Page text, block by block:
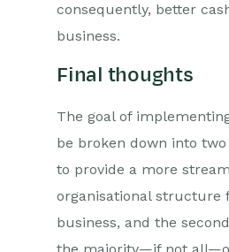
consequently, better
business.
Final thoughts
The goal of
be broken down into two
to provide a more
organisational structure
business, and the